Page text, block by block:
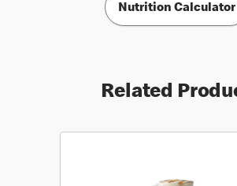
Nutrition Calculator
Related